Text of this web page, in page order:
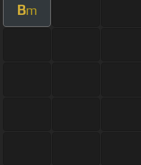
Bm